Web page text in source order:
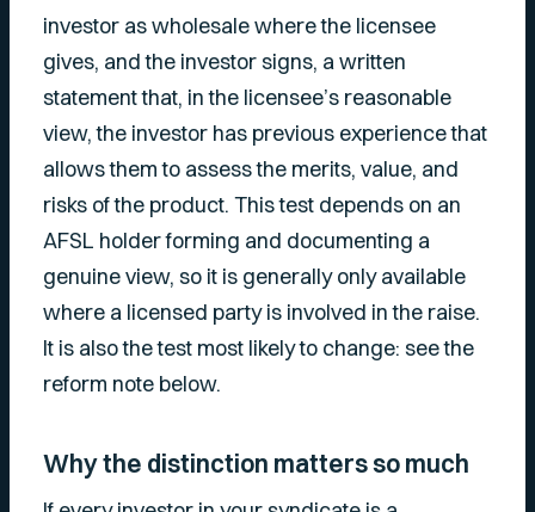
investor as wholesale where the licensee
gives, and the investor signs, a written
statement that, in the licensee’s reasonable
view, the investor has previous experience that
allows them to assess the merits, value, and
risks of the product. This test depends on an
AFSL holder forming and documenting a
genuine view, so it is generally only available
where a licensed party is involved in the raise.
It is also the test most likely to change: see the
reform note below.
Why the distinction matters so much